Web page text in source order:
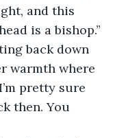
and this
is a bishop.”
warmth where
pretty sure
then. You